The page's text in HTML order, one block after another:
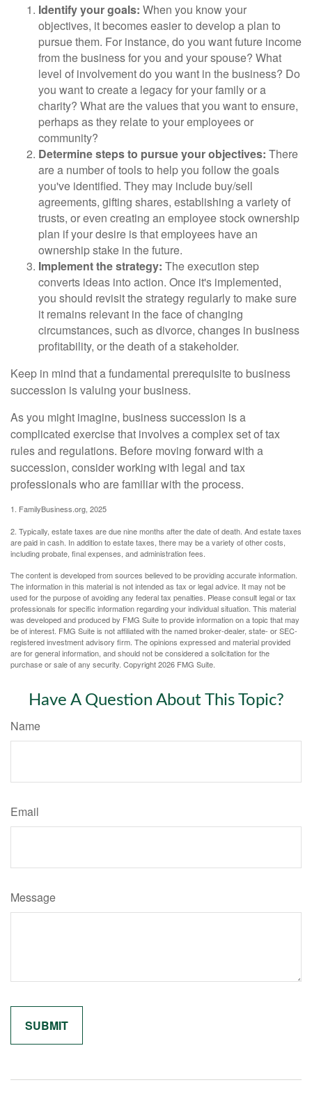
Identify your goals: When you know your
objectives, it becomes easier to develop a plan to
pursue them. For instance, do you want future income
from the business for you and your spouse? What
level of involvement do you want in the business? Do
you want to create a legacy for your family or a
charity? What are the values that you want to ensure,
perhaps as they relate to your employees or
community?
Determine steps to pursue your objectives: There
are a number of tools to help you follow the goals
you've identified. They may include buy/sell
agreements, gifting shares, establishing a variety of
trusts, or even creating an employee stock ownership
plan if your desire is that employees have an
ownership stake in the future.
Implement the strategy: The execution step
converts ideas into action. Once it's implemented,
you should revisit the strategy regularly to make sure
it remains relevant in the face of changing
circumstances, such as divorce, changes in business
profitability, or the death of a stakeholder.
Keep in mind that a fundamental prerequisite to business
succession is valuing your business.
As you might imagine, business succession is a
complicated exercise that involves a complex set of tax
rules and regulations. Before moving forward with a
succession, consider working with legal and tax
professionals who are familiar with the process.
1. FamilyBusiness.org, 2025
2. Typically, estate taxes are due nine months after the date of death. And estate taxes
are paid in cash. In addition to estate taxes, there may be a variety of other costs,
including probate, final expenses, and administration fees.
The content is developed from sources believed to be providing accurate information.
The information in this material is not intended as tax or legal advice. It may not be
used for the purpose of avoiding any federal tax penalties. Please consult legal or tax
professionals for specific information regarding your individual situation. This material
was developed and produced by FMG Suite to provide information on a topic that may
be of interest. FMG Suite is not affiliated with the named broker-dealer, state- or SEC-
registered investment advisory firm. The opinions expressed and material provided
are for general information, and should not be considered a solicitation for the
purchase or sale of any security. Copyright2026 FMG Suite.
Have A Question About This Topic?
Name
Email
Message